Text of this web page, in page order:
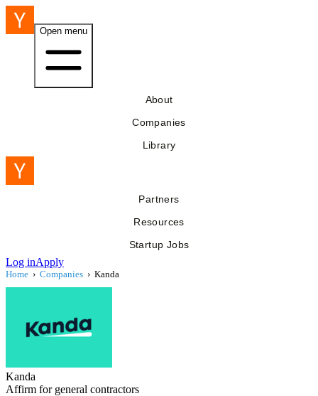
Open menu
About
Companies
Library
Partners
Resources
Startup Jobs
Log inApply
Home › Companies › Kanda
Kanda
Affirm for general contractors